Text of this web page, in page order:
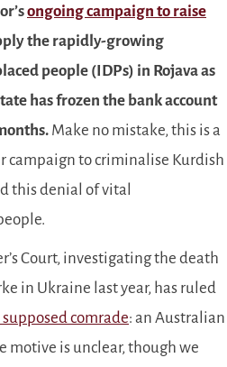
ongoing campaign to raise
the rapidly-growing
people (IDPs) in Rojava as
has frozen the bank account
Make no mistake, this is a
campaign to criminalise Kurdish
this denial of vital
Court, investigating the death
in Ukraine last year, has ruled
comrade: an Australian
motive is unclear, though we